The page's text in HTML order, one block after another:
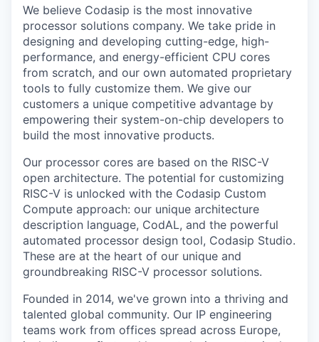
We believe Codasip is the most innovative
processor solutions company. We take pride in
designing and developing cutting-edge, high-
performance, and energy-efficient CPU cores
from scratch, and our own automated proprietary
tools to fully customize them. We give our
customers a unique competitive advantage by
empowering their system-on-chip developers to
build the most innovative products.
Our processor cores are based on the RISC-V
open architecture. The potential for customizing
RISC-V is unlocked with the Codasip Custom
Compute approach: our unique architecture
description language, CodAL, and the powerful
automated processor design tool, Codasip Studio.
These are at the heart of our unique and
groundbreaking RISC-V processor solutions.
Founded in 2014, we've grown into a thriving and
talented global community. Our IP engineering
teams work from offices spread across Europe,